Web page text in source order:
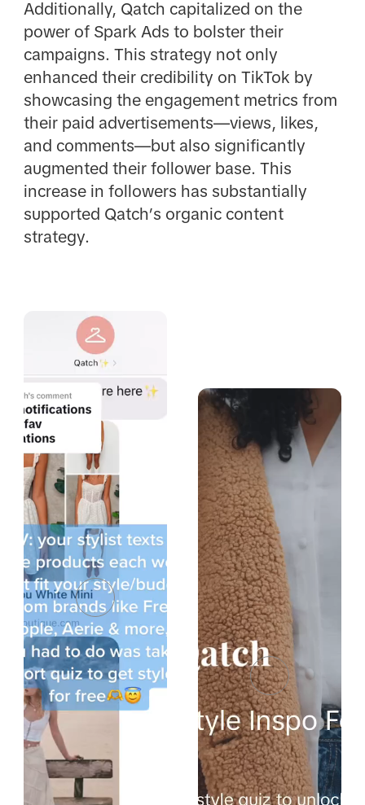
Additionally, Qatch capitalized on the
power of Spark Ads to bolster their
campaigns. This strategy not only
enhanced their credibility on TikTok by
showcasing the engagement metrics from
their paid advertisements—views, likes,
and comments—but also significantly
augmented their follower base. This
increase in followers has substantially
supported Qatch’s organic content
strategy.